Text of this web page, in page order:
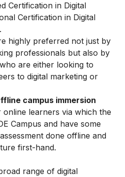
Certification in Digital
Certification in Digital
highly preferred not just by
professionals but also by
are either looking to
to digital marketing or
campus immersion
learners via which the
Campus and have some
done offline and
first-hand.
range of digital